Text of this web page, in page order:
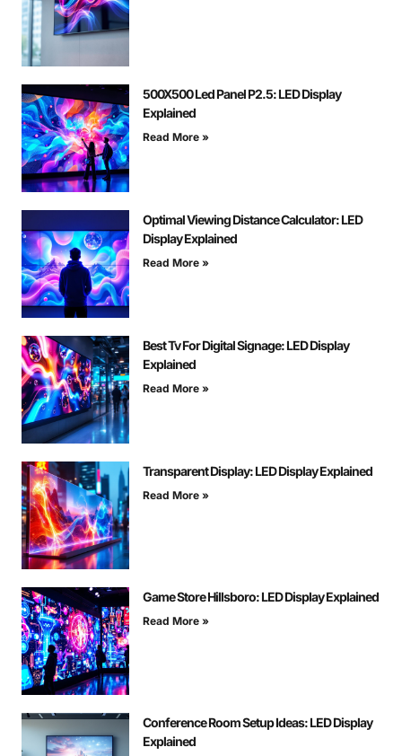
500X500 Led Panel P2.5: LED Display
Explained
Read More »
Optimal Viewing Distance Calculator: LED
Display Explained
Read More »
Best Tv For Digital Signage: LED Display
Explained
Read More »
Transparent Display: LED Display Explained
Read More »
Game Store Hillsboro: LED Display Explained
Read More »
Conference Room Setup Ideas: LED Display
Explained